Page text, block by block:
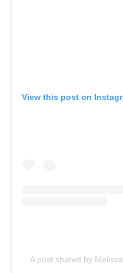
View this post on
A post shared by